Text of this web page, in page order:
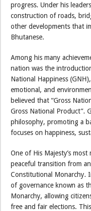
progress. Under his
construction of roads,
other developments that
Bhutanese.
Among his many
nation was the
National Happiness
emotional, and
believed that “Gross
Gross National Product”.
philosophy, promoting a
focuses on happiness,
One of His Majesty’s
peaceful transition from
Constitutional Monarchy.
of governance known as
Monarchy, allowing
free and fair elections.